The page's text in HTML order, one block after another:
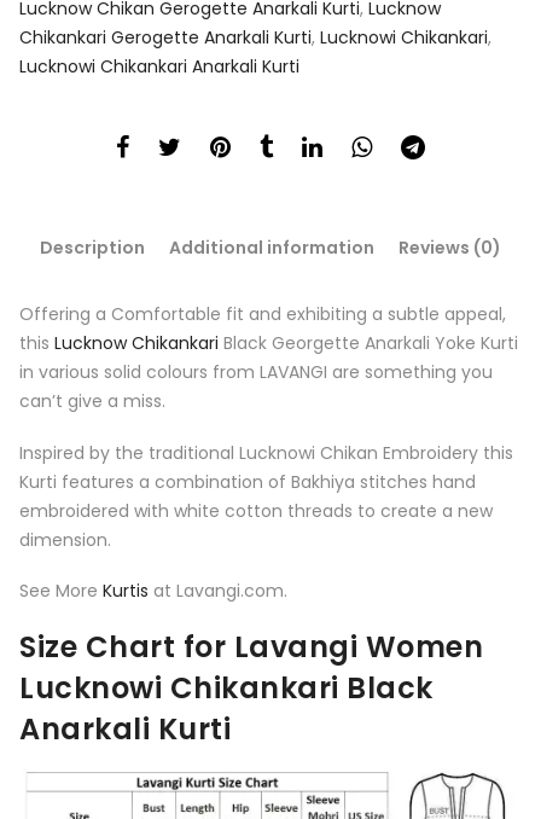
Lucknow Chikan Gerogette Anarkali Kurti, Lucknow
Chikankari Gerogette Anarkali Kurti, Lucknowi Chikankari,
Lucknowi Chikankari Anarkali Kurti
Description Additional information Reviews (0)
Offering a Comfortable fit and exhibiting a subtle appeal,
this Lucknow Chikankari Black Georgette Anarkali Yoke Kurti
in various solid colours from LAVANGI are something you
can’t give a miss.
Inspired by the traditional Lucknowi Chikan Embroidery this
Kurti features a combination of Bakhiya stitches hand
embroidered with white cotton threads to create a new
dimension.
See More Kurtis at Lavangi.com.
Size Chart for Lavangi Women
Lucknowi Chikankari Black
Anarkali Kurti